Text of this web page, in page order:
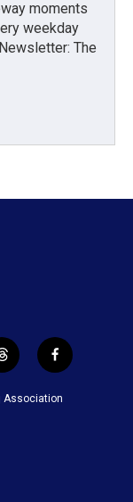
moments
weekday
The
t
h
r
f
a
c
Association